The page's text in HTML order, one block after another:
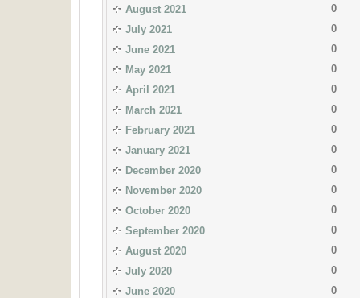
August 2021
0
July 2021
0
June 2021
0
May 2021
0
April 2021
0
March 2021
0
February 2021
0
January 2021
0
December 2020
0
November 2020
0
October 2020
0
September 2020
0
August 2020
0
July 2020
0
June 2020
0